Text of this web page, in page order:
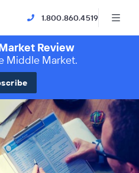
1.800.860.4519
Review
Middle Market.